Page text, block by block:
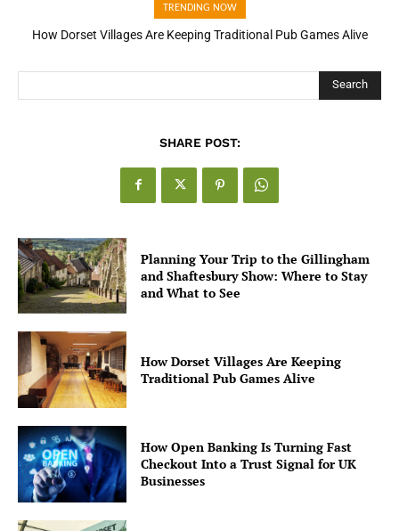
TRENDING NOW
How Dorset Villages Are Keeping Traditional Pub Games Alive
How Open Banking Is Turning Fast Checkout Into a Trust Signal
Search
SHARE POST:
Planning Your Trip to the Gillingham
and Shaftesbury Show: Where to Stay
and What to See
How Dorset Villages Are Keeping
Traditional Pub Games Alive
How Open Banking Is Turning Fast
Checkout Into a Trust Signal for UK
Businesses